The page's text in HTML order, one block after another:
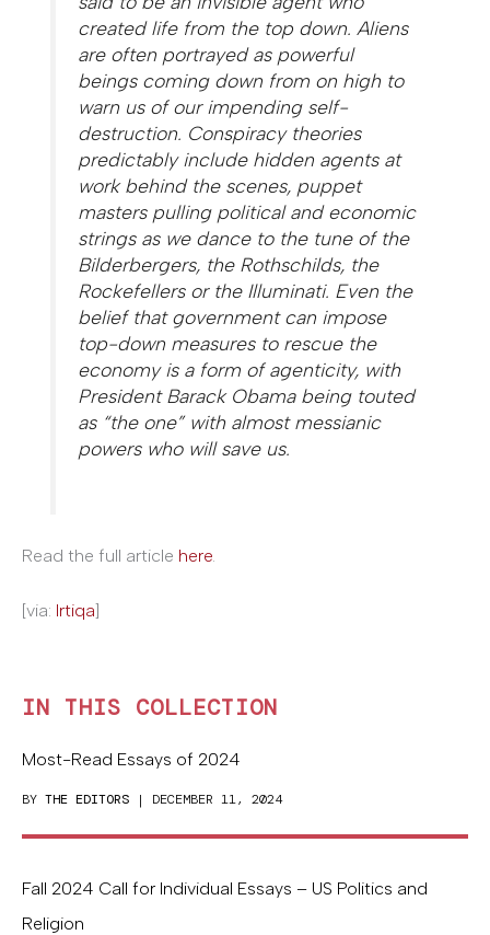
created life from the top down. Aliens
are often portrayed as powerful
beings coming down from on high to
warn us of our impending self-
destruction. Conspiracy theories
predictably include hidden agents at
work behind the scenes, puppet
masters pulling political and economic
strings as we dance to the tune of the
Bilderbergers, the Roth­schilds, the
Rockefellers or the Illuminati. Even the
belief that government can impose
top-down measures to rescue the
economy is a form of agenticity, with
President Barack Obama being touted
as “the one” with almost messianic
powers who will save us.
Read the full article here.
[via: Irtiqa]
IN THIS COLLECTION
Most-Read Essays of 2024
BY THE EDITORS | DECEMBER 11, 2024
Fall 2024 Call for Individual Essays – US Politics and
Religion